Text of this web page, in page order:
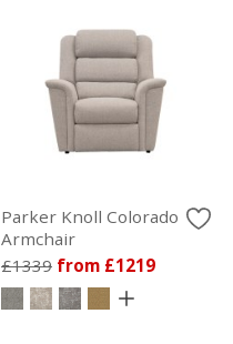
Parker Knoll Colorado
Armchair
£1339 from £1219